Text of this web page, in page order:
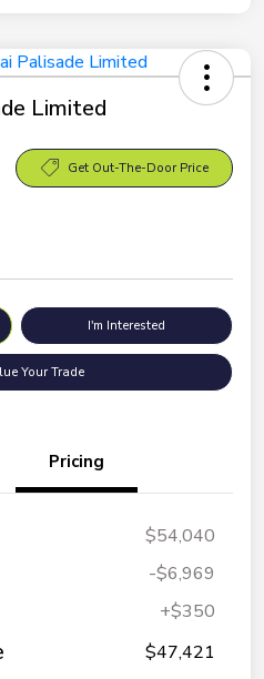
Limited
Get Out-The-Door Price
I'm Interested
Your Trade
Pricing
$54,040
-$6,969
+$350
$47,421